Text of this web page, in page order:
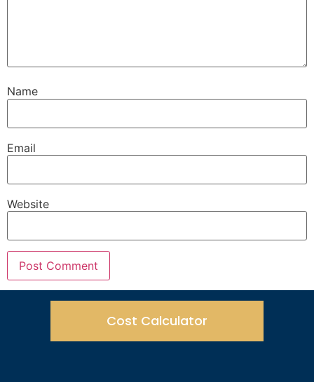
Name
Email
Website
Cost Calculator